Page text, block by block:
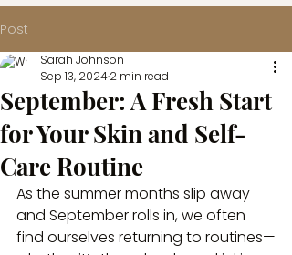
Post
September: A Fresh Start
for Your Skin and Self-
Care Routine
Sarah Johnson
Sep 13, 20242 min read
As the summer months slip away
and September rolls in, we often
find ourselves returning to routines—